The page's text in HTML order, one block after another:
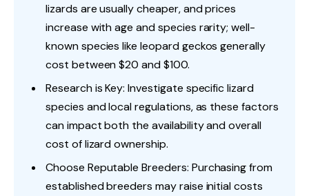
lizards are usually cheaper, and prices
increase with age and species rarity; well-
known species like leopard geckos generally
cost between $20 and $100.
Research is Key: Investigate specific lizard
species and local regulations, as these factors
can impact both the availability and overall
cost of lizard ownership.
Choose Reputable Breeders: Purchasing from
established breeders may raise initial costs